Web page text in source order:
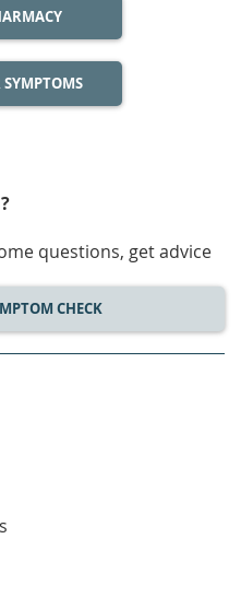
SYMPTOMS
questions, get advice
CHECK